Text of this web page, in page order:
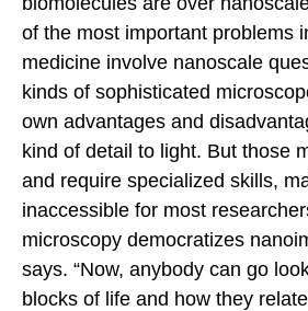
of the most important problems
medicine involve nanoscale
kinds of sophisticated
own advantages and
kind of detail to light. But those
and require specialized skills,
inaccessible for most
microscopy democratizes
says. “Now, anybody can go
blocks of life and how they